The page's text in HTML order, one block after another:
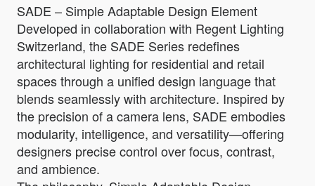
SADE – Simple Adaptable Design Element
Developed in collaboration with Regent Lighting
Switzerland, the SADE Series redefines
architectural lighting for residential and retail
spaces through a unified design language that
blends seamlessly with architecture. Inspired by
the precision of a camera lens, SADE embodies
modularity, intelligence, and versatility—offering
designers precise control over focus, contrast,
and ambience.